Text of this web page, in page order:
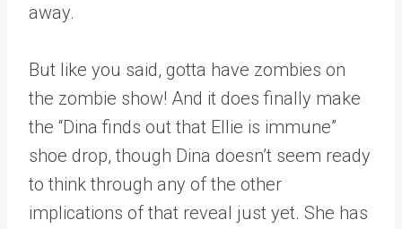
away.
But like you said, gotta have zombies on
the zombie show! And it does finally make
the “Dina finds out that Ellie is immune”
shoe drop, though Dina doesn’t seem ready
to think through any of the other
implications of that reveal just yet. She has